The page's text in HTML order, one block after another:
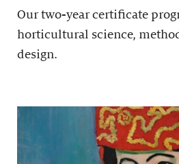
Our two-year certificate
horticultural science,
design.